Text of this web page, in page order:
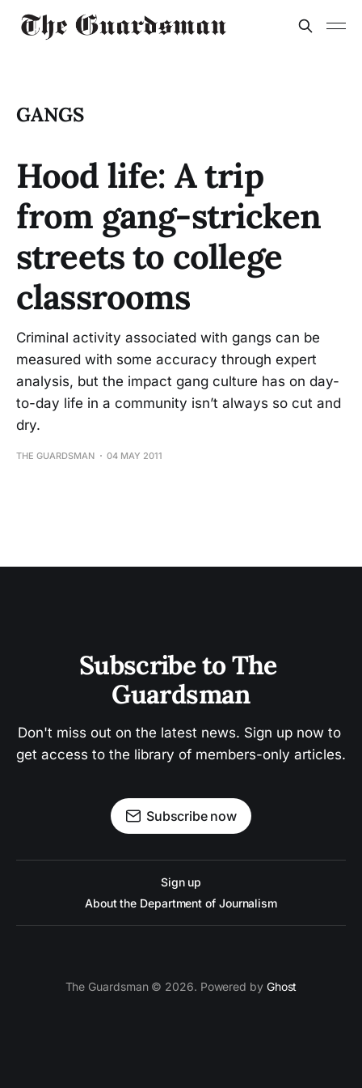
GANGS
Hood life: A trip
from gang-stricken
streets to college
classrooms
Criminal activity associated with gangs can be
measured with some accuracy through expert
analysis, but the impact gang culture has on day-
to-day life in a community isn’t always so cut and
dry.
THE GUARDSMAN 04 MAY 2011
Subscribe to The
Guardsman
Don't miss out on the latest news. Sign up now to
get access to the library of members-only articles.
Subscribe now
Sign up
About the Department of Journalism
The Guardsman © 2026. Powered by Ghost